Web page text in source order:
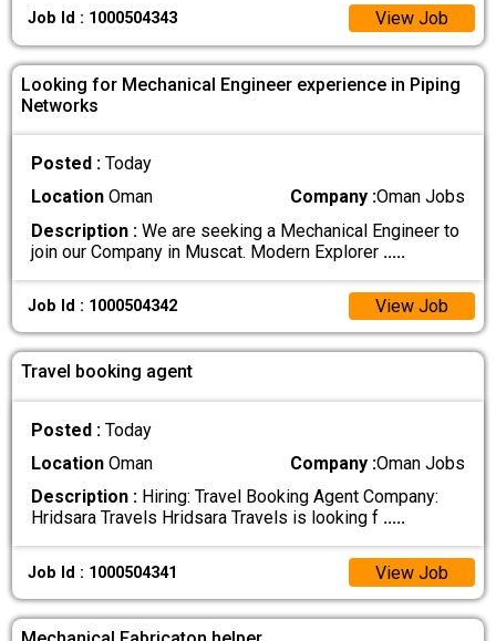
Job Id : 1000504343 View Job
Looking for Mechanical Engineer experience in Piping
Networks
Posted :Today
Location Oman Company :Oman Jobs
Description : We are seeking a Mechanical Engineer to
join our Company in Muscat. Modern Explorer .....
Job Id : 1000504342 View Job
Travel booking agent
Posted :Today
Location Oman Company :Oman Jobs
Description : Hiring: Travel Booking Agent Company:
Hridsara Travels Hridsara Travels is looking f .....
Job Id : 1000504341 View Job